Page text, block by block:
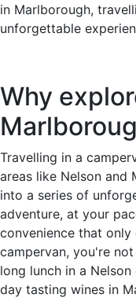
in Marlborough,
unforgettable
Why
Travelling in a
areas like Nelson and
into a series of
adventure, at your
convenience that
campervan, you're
long lunch in a
day tasting wines in